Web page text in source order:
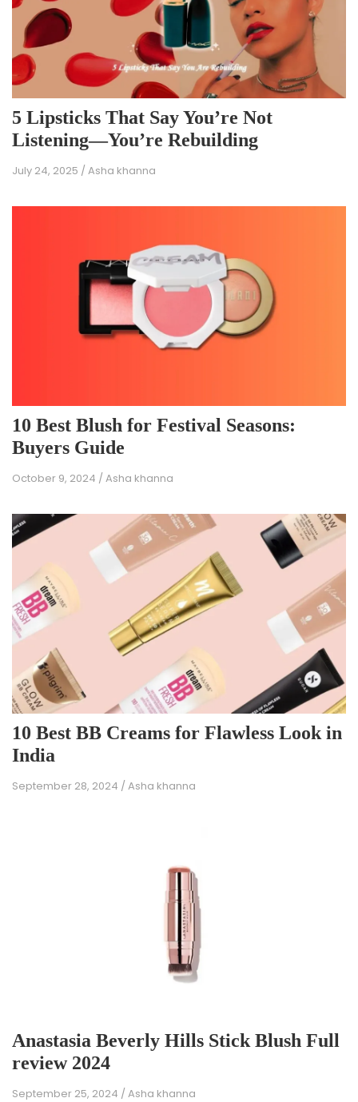
5 Lipsticks That Say You’re Not
Listening—You’re Rebuilding
July 24, 2025 /Asha khanna
10 Best Blush for Festival Seasons:
Buyers Guide
October 9, 2024 /Asha khanna
10 Best BB Creams for Flawless Look in
India
September 28, 2024 /Asha khanna
Anastasia Beverly Hills Stick Blush Full
review 2024
September 25, 2024 /Asha khanna